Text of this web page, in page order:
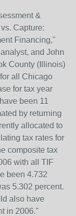
&
Capture:
Financing,"
and John
County (Illinois)
all Chicago
for tax year
been 11
by returning
allocated to
tax rates for
composite tax
with all TIF
been 4.732
5.302 percent.
also have
in 2006."